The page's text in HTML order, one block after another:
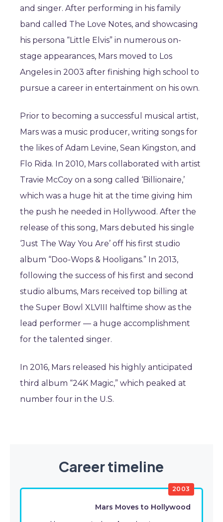
and singer. After performing in his family
band called The Love Notes, and showcasing
his persona “Little Elvis” in numerous on-
stage appearances, Mars moved to Los
Angeles in 2003 after finishing high school to
pursue a career in entertainment on his own.
Prior to becoming a successful musical artist,
Mars was a music producer, writing songs for
the likes of Adam Levine, Sean Kingston, and
Flo Rida. In 2010, Mars collaborated with artist
Travie McCoy on a song called ‘Billionaire,’
which was a huge hit at the time giving him
the push he needed in Hollywood. After the
release of this song, Mars debuted his single
‘Just The Way You Are’ off his first studio
album “Doo-Wops & Hooligans.” In 2013,
following the success of his first and second
studio albums, Mars received top billing at
the Super Bowl XLVIII halftime show as the
lead performer — a huge accomplishment
for the talented singer.
In 2016, Mars released his highly anticipated
third album “24K Magic,” which peaked at
number four in the U.S.
Career timeline
2003
Mars Moves to Hollywood